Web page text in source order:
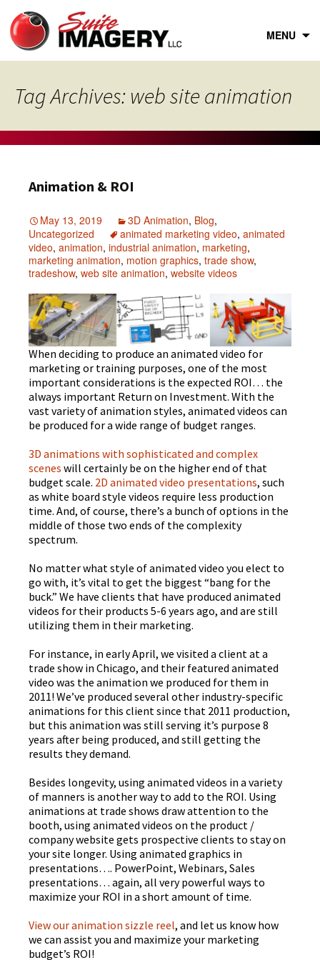
content
MENU
Tag Archives: web site animation
Animation & ROI
May 13, 2019 3D Animation, Blog,
Uncategorized
animated marketing video, animated
video, animation, industrial animation, marketing,
marketing animation, motion graphics, trade show,
tradeshow, web site animation, website videos
When deciding to produce an animated video for
marketing or training purposes, one of the most
important considerations is the expected ROI… the
always important Return on Investment. With the
vast variety of animation styles, animated videos can
be produced for a wide range of budget ranges.
3D animations with sophisticated and complex
scenes will certainly be on the higher end of that
budget scale. 2D animated video presentations, such
as white board style videos require less production
time. And, of course, there’s a bunch of options in the
middle of those two ends of the complexity
spectrum.
No matter what style of animated video you elect to
go with, it’s vital to get the biggest “bang for the
buck.” We have clients that have produced animated
videos for their products 5-6 years ago, and are still
utilizing them in their marketing.
For instance, in early April, we visited a client at a
trade show in Chicago, and their featured animated
video was the animation we produced for them in
2011! We’ve produced several other industry-specific
animations for this client since that 2011 production,
but this animation was still serving it’s purpose 8
years after being produced, and still getting the
results they demand.
Besides longevity, using animated videos in a variety
of manners is another way to add to the ROI. Using
animations at trade shows draw attention to the
booth, using animated videos on the product /
company website gets prospective clients to stay on
your site longer. Using animated graphics in
presentations…. PowerPoint, Webinars, Sales
presentations… again, all very powerful ways to
maximize your ROI in a short amount of time.
View our animation sizzle reel, and let us know how
we can assist you and maximize your marketing
budget’s ROI!